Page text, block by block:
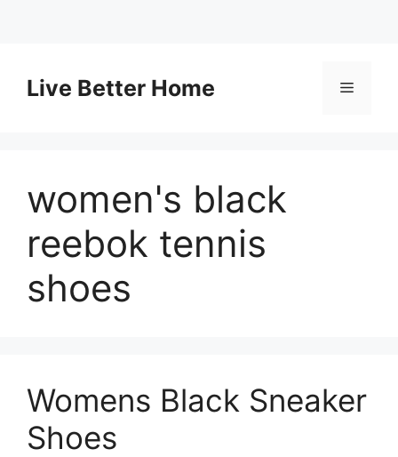
contentLive Better Home Menu
women's black
reebok tennis
shoes
Womens Black Sneaker
Shoes